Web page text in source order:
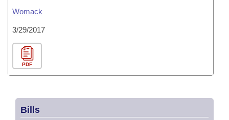
Womack
3/29/2017
PDF
Bills